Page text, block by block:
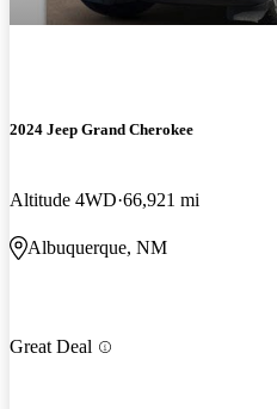
2024 Jeep Grand Cherokee
Altitude 4WD 66,921 mi
Albuquerque, NM
Great Deal